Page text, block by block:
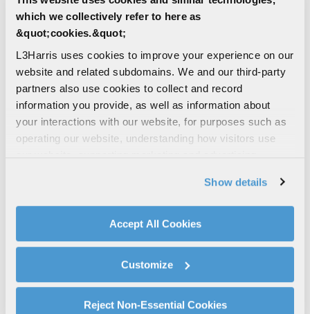
which we collectively refer to here as
&quot;cookies.&quot;
L3Harris uses cookies to improve your experience on our
website and related subdomains. We and our third-party
partners also use cookies to collect and record
information you provide, as well as information about
your interactions with our website, for purposes such as
operating our website, understanding how visitors use
social media features. We also share information about
your use of our website with our social media,
advertising, and analytics partners.
By clicking "Accept All Cookies", you agree to the use of
explains how you can control our use of cookies. You can
manage your cookie settings by clicking on "Customize".
For more information about our privacy practices and
Show details
Accept All Cookies
Customize
Reject Non-Essential Cookies
Handheld Radio
Share voice, data and full motion video
across networks for over 200 users. Dual-
channel crossbanding. SWaP-optimized.
TSM‑X MANET
HANDHELD RADIO
WIDEBAND
DISMOUNTED
DEFENSE COMMUNICATIONS
WESCAM® MX®-Series
L3Harris’ series of multi-sensor, multi-
(EO/IR) surveillance and targeting systems
support intelligence,...
DEFENSE | LAND